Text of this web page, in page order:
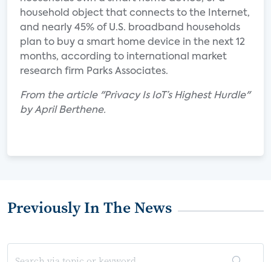
household object that connects to the Internet,
and nearly 45% of U.S. broadband households
plan to buy a smart home device in the next 12
months, according to international market
research firm Parks Associates.
From the article "Privacy Is IoT’s Highest Hurdle"
by April Berthene.
Previously In The News